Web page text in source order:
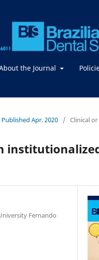
the Journal
Apr. 2020 / Clinical
Fernando